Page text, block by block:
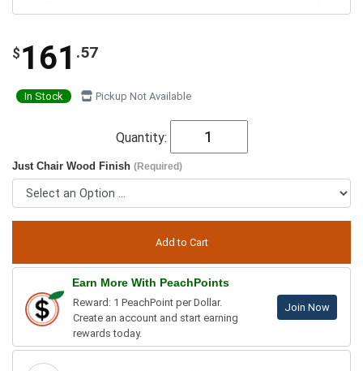
$ 161 .57
In Stock Pickup Not Available
Quantity:
Just Chair Wood Finish (Required)
Earn More With PeachPoints
Reward: 1 PeachPoint per Dollar.
Create an account and start earning
rewards today.
Join Now